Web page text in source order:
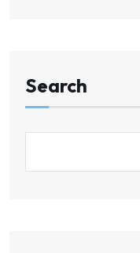
Search